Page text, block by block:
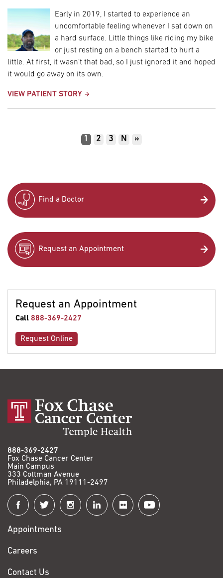
Request an Appointment
Call 888-369-2427
Request Online
Early in 2019, I started to experience an
uncomfortable feeling whenever I sat down on
a hard surface. Little things like riding my bike
or just resting on a bench started to hurt a
little. At first, it wasn’t that bad, so I just ignored it and hoped
it would go away on its own.
VIEW PATIENT STORY
Current
page
1 Page
2 Page
3
Next
N
Last
»
Find a Doctor
Request an Appointment
888-369-2427
Fox Chase Cancer Center
Main Campus
333 Cottman Avenue
Philadelphia, PA 19111-2497
Connect
with
Fox
Chase
Appointments
Careers
Contact Us